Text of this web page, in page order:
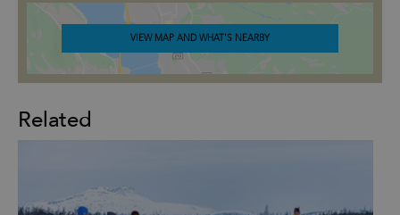
VIEW MAP AND WHAT'S NEARBY
Related